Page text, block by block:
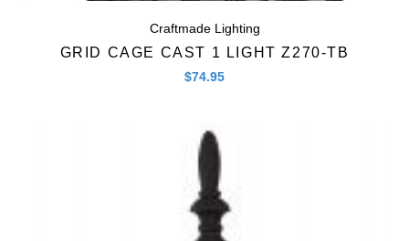
Craftmade Lighting
GRID CAGE CAST 1 LIGHT Z270-TB
$74.95